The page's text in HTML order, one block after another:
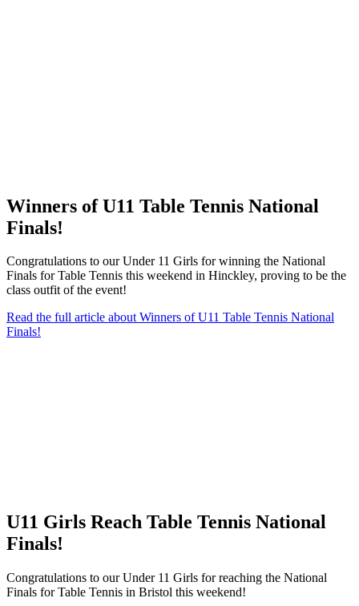
Winners of U11 Table Tennis National
Finals!
Congratulations to our Under 11 Girls for winning the National
Finals for Table Tennis this weekend in Hinckley, proving to be the
class outfit of the event!
Read the full article about Winners of U11 Table Tennis National
Finals!
U11 Girls Reach Table Tennis National
Finals!
Congratulations to our Under 11 Girls for reaching the National
Finals for Table Tennis in Bristol this weekend!